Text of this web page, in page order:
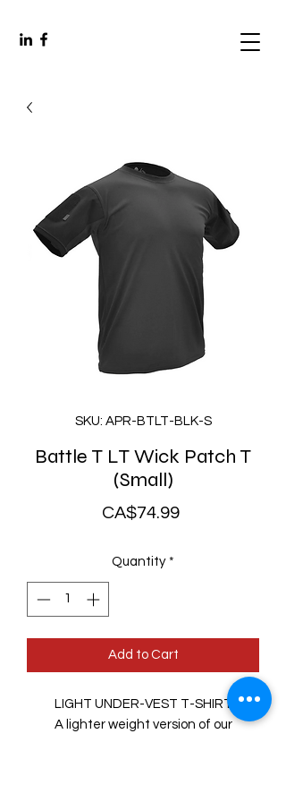
SKU: APR-BTLT-BLK-S
Battle T LT Wick Patch T
(Small)
CA$74.99Price
Quantity *
Add to Cart
LIGHT UNDER-VEST T-SHIRT
A lighter weight version of our